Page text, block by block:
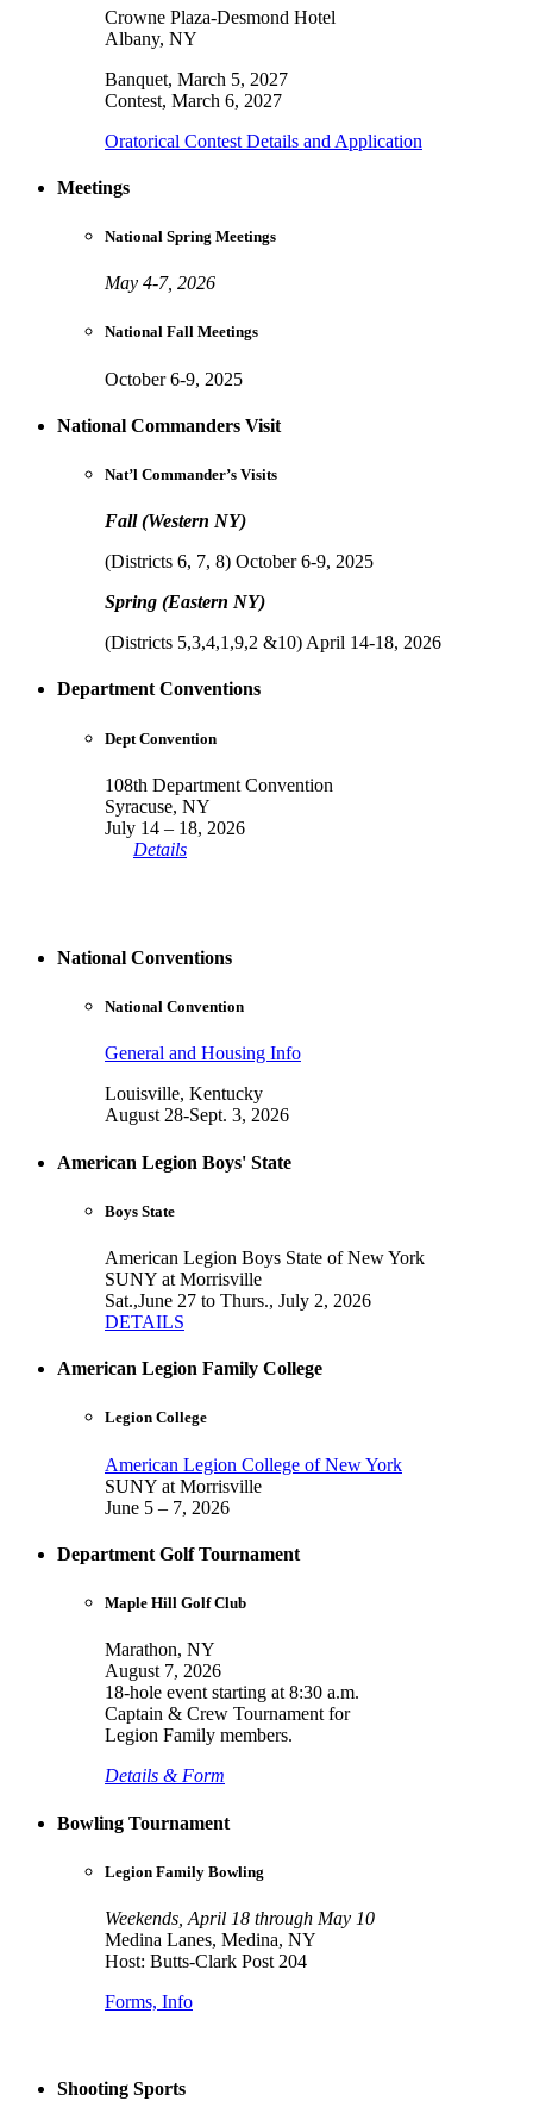
Crowne Plaza-Desmond Hotel
Albany, NY
Banquet, March 5, 2027
Contest, March 6, 2027
Oratorical Contest Details and Application
Meetings
National Spring Meetings
May 4-7, 2026
National Fall Meetings
October 6-9, 2025
National Commanders Visit
Nat’l Commander’s Visits
Fall (Western NY)
(Districts 6, 7, 8) October 6-9, 2025
Spring (Eastern NY)
(Districts 5,3,4,1,9,2 &10) April 14-18, 2026
Department Conventions
Dept Convention
108th Department Convention
Syracuse, NY
July 14 – 18, 2026
Details
National Conventions
National Convention
General and Housing Info
Louisville, Kentucky
August 28-Sept. 3, 2026
American Legion Boys' State
Boys State
American Legion Boys State of New York
SUNY at Morrisville
Sat.,June 27 to Thurs., July 2, 2026
DETAILS
American Legion Family College
Legion College
American Legion College of New York
SUNY at Morrisville
June 5 – 7, 2026
Department Golf Tournament
Maple Hill Golf Club
Marathon, NY
August 7, 2026
18-hole event starting at 8:30 a.m.
Captain & Crew Tournament for
Legion Family members.
Details & Form
Bowling Tournament
Legion Family Bowling
Weekends, April 18 through May 10
Medina Lanes, Medina, NY
Host: Butts-Clark Post 204
Forms, Info
Shooting Sports